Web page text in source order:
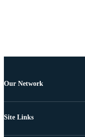
Our Network
Site Links